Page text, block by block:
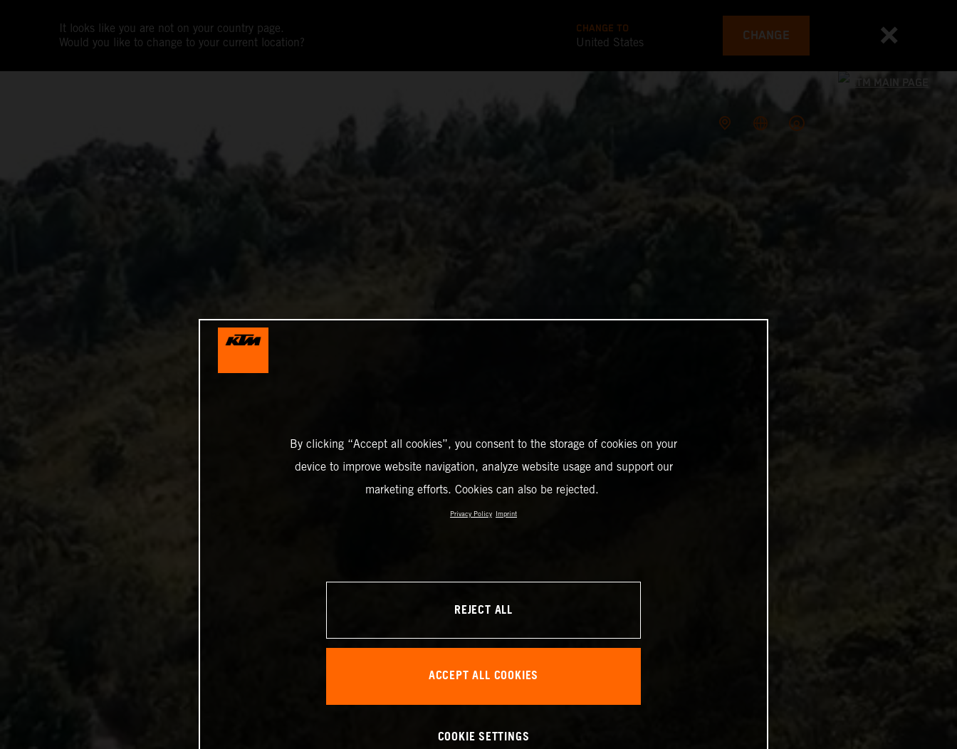
It looks like you are not on your country page.
Would you like to change to your current location?
CHANGE TO
United States CHANGE
By clicking “Accept all cookies”, you consent to the storage of cookies on your
device to improve website navigation, analyze website usage and support our
marketing efforts. Cookies can also be rejected.
Privacy Policy Imprint
REJECT ALL
ACCEPT ALL COOKIES
COOKIE SETTINGS